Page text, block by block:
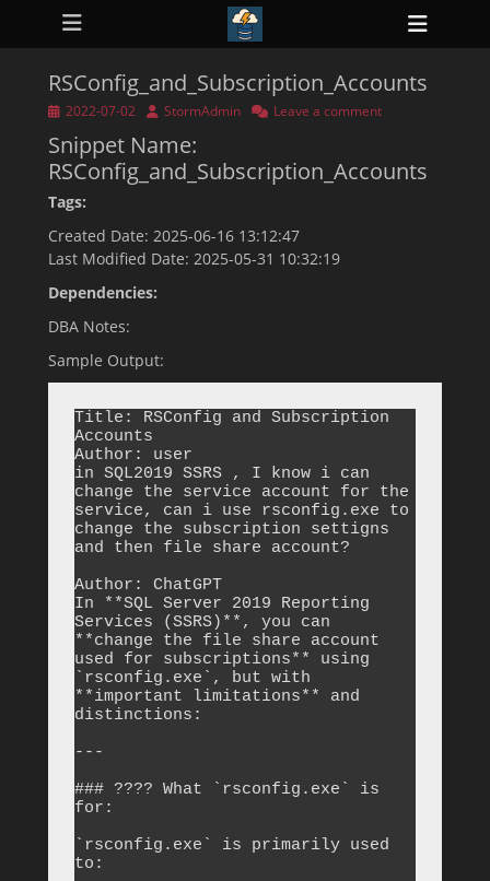
Primary Menu
Skip
RSConfig_and_Subscription_Accounts
Posted2022-07-02 Author
StormAdmin Leave a comment
Snippet Name:
RSConfig_and_Subscription_Accounts
Tags:
Created Date: 2025-06-16 13:12:47
Last Modified Date: 2025-05-31 10:32:19
Dependencies:
DBA Notes:
Sample Output:
Title: RSConfig and Subscription
Accounts
Author: user
in SQL2019 SSRS , I know i can
change the service account for the
service, can i use rsconfig.exe to
change the subscription settigns
and then file share account?
Author: ChatGPT
In **SQL Server 2019 Reporting
Services (SSRS)**, you can
**change the file share account
used for subscriptions** using
`rsconfig.exe`, but with
**important limitations** and
distinctions:
---
### ???? What `rsconfig.exe` is
for:
`rsconfig.exe` is primarily used
to: